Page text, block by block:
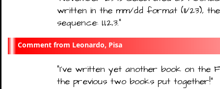
written in the mm/dd format (11/23),
sequence: 1,1,2,3."
Leonardo, Pisa
"I’ve written yet another book on the
the previous two books put together!"